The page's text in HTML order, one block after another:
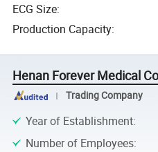
ECG Size:
Production Capacity:
Henan Forever Medical
Trading Company
Year of Establishment:
Number of Employees: